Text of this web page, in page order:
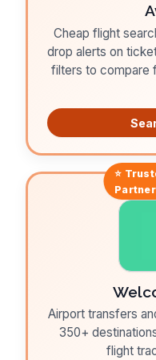
Cheap flight
drop alerts on
filters to compare
⭐
Partner
Airport transfers
350+
flight